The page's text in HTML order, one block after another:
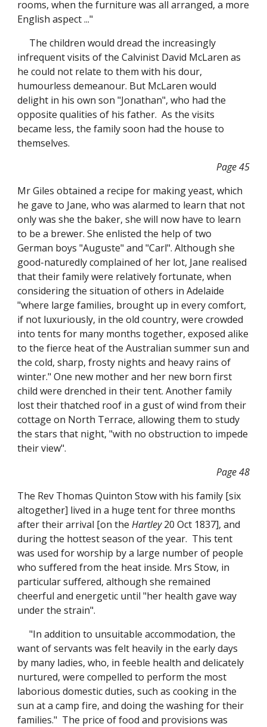
rooms, when the furniture was all arranged, a more
English aspect ..."
The children would dread the increasingly
infrequent visits of the Calvinist David McLaren as
he could not relate to them with his dour,
humourless demeanour. But McLaren would
delight in his own son "Jonathan", who had the
opposite qualities of his father. As the visits
became less, the family soon had the house to
themselves.
Page 45
Mr Giles obtained a recipe for making yeast, which
he gave to Jane, who was alarmed to learn that not
only was she the baker, she will now have to learn
to be a brewer. She enlisted the help of two
German boys "Auguste" and "Carl". Although she
good-naturedly complained of her lot, Jane realised
that their family were relatively fortunate, when
considering the situation of others in Adelaide
"where large families, brought up in every comfort,
if not luxuriously, in the old country, were crowded
into tents for many months together, exposed alike
to the fierce heat of the Australian summer sun and
the cold, sharp, frosty nights and heavy rains of
winter." One new mother and her new born first
child were drenched in their tent. Another family
lost their thatched roof in a gust of wind from their
cottage on North Terrace, allowing them to study
the stars that night, "with no obstruction to impede
their view".
Page 48
The Rev Thomas Quinton Stow with his family [six
altogether] lived in a huge tent for three months
after their arrival [on theHartley20 Oct 1837], and
during the hottest season of the year. This tent
was used for worship by a large number of people
who suffered from the heat inside. Mrs Stow, in
particular suffered, although she remained
cheerful and energetic until "her health gave way
under the strain".
"In addition to unsuitable accommodation, the
want of servants was felt heavily in the early days
by many ladies, who, in feeble health and delicately
nurtured, were compelled to perform the most
laborious domestic duties, such as cooking in the
sun at a camp fire, and doing the washing for their
families." The price of food and provisions was